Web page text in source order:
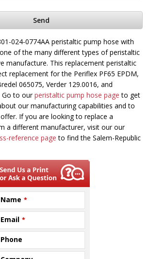
Send
024-0774AA peristaltic pump hose with
of the many different types of peristaltic
manufacture. This replacement peristaltic
replacement for the Periflex PF65 EPDM,
065075, Verder 129.0016, and
Go to ourperistaltic pump hose page to get
our manufacturing capabilities and to
If you are looking to replace a
a different manufacturer, visit our our
reference page to find the Salem-Republic
Name *
Email *
Phone